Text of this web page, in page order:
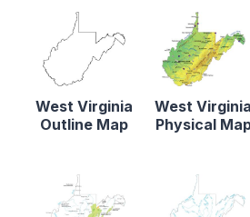
West Virginia
Outline Map
West Virginia
Physical